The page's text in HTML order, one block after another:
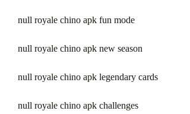
null royale chino apk fun mode
null royale chino apk new season
null royale chino apk legendary cards
null royale chino apk challenges